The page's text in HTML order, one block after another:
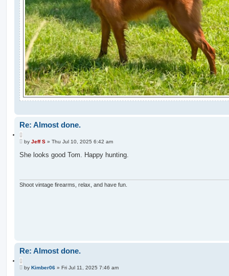
Re: Almost done.
u
t
P
s
by Jeff S » Thu Jul 10, 2025 6:42 am
She looks good Tom. Happy hunting.
Shoot vintage firearms, relax, and have fun.
Re: Almost done.
uPby Kimber06 » Fri Jul 11, 2025 7:46 am